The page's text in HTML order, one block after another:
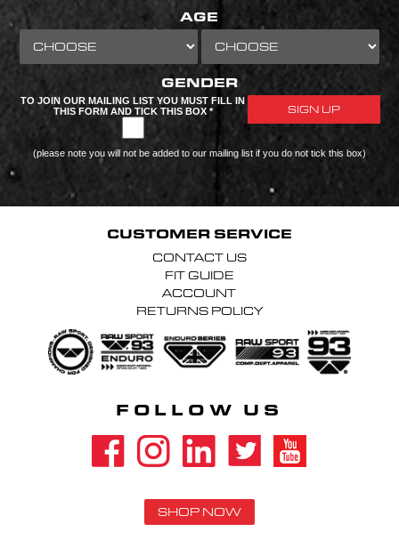
AGE
GENDER
TO JOIN OUR MAILING LIST YOU MUST FILL IN
THIS FORM AND TICK THIS BOX *
(please note you will not be added to our mailing list if you do not tick this box)
CUSTOMER SERVICE
CONTACT US
FIT GUIDE
ACCOUNT
RETURNS POLICY
FOLLOW US
SHOP NOW